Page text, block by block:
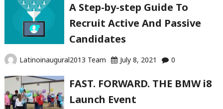
A Step-by-step Guide To
Recruit Active And Passive
Candidates
Latinoinaugural2013 Team July 8, 2021 0
FAST. FORWARD. THE BMW i8
Launch Event